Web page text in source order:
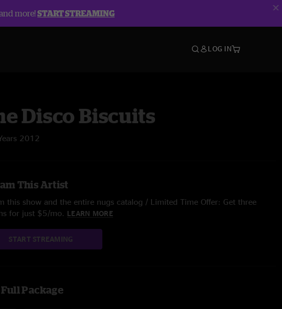
more!START STREAMING
LOG IN
Disco Biscuits
2012
This Artist
this show and the entire nugs catalog / Limited Time Offer: Get three
for just $5/mo. LEARN MORE
START STREAMING
Package